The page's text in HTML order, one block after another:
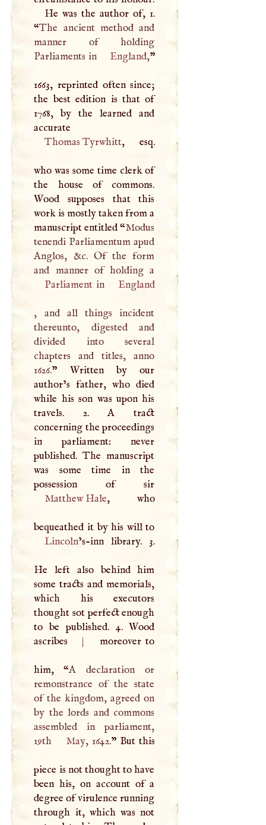
He was the author of, 1.
“The ancient method and
manner of holding
Parliaments in
England,”
1663, reprinted often since;
the best edition is that of
1768, by the learned and
Thomas Tyrwhitt, esq.
who was some time clerk of
the house of commons.
Wood supposes that this
work is mostly taken from a
manuscript entitled “Modus
tenendi Parliamentum apud
Anglos, &c. Of the form
Parliamentin England
, and all things incident
thereunto, digested and
divided into several
chapters and titles, anno
1626.” Written by our
author’s father, who died
while his son was upon his
travels. 2.A tract
concerning the proceedings
in parliament: never
published. The manuscript
was some time in the
Matthew Hale, who
Lincoln’s-inn library. 3.
He left also behind him
some tracts and memorials,
which his executors
thought sot perfect enough
to be published. 4. Wood
ascribes
| moreover to
him, “A declaration or
remonstrance of the state
of the kingdom, agreed on
by the lords and commons
assembled in parliament,
19th
May, 1642.” But this
piece is not thought to have
been his, on account of a
degree of virulence running
through it, which was not